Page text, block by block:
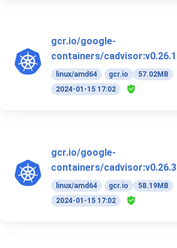
gcr.io/google-
containers/cadvisor:v0.26.1
linux/amd64 gcr.io
57.02MB
2024-01-15 17:02
gcr.io/google-
containers/cadvisor:v0.26.3
linux/amd64 gcr.io
58.19MB
2024-01-15 17:02